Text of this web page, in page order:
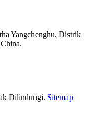
Yangchenghu, Distrik
Dilindungi. Sitemap